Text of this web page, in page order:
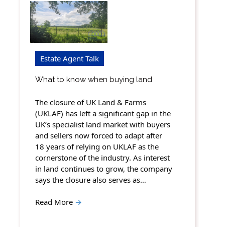
Estate Agent Talk
What to know when buying land
The closure of UK Land & Farms
(UKLAF) has left a significant gap in the
UK’s specialist land market with buyers
and sellers now forced to adapt after
18 years of relying on UKLAF as the
cornerstone of the industry. As interest
in land continues to grow, the company
says the closure also serves as…
Read More →